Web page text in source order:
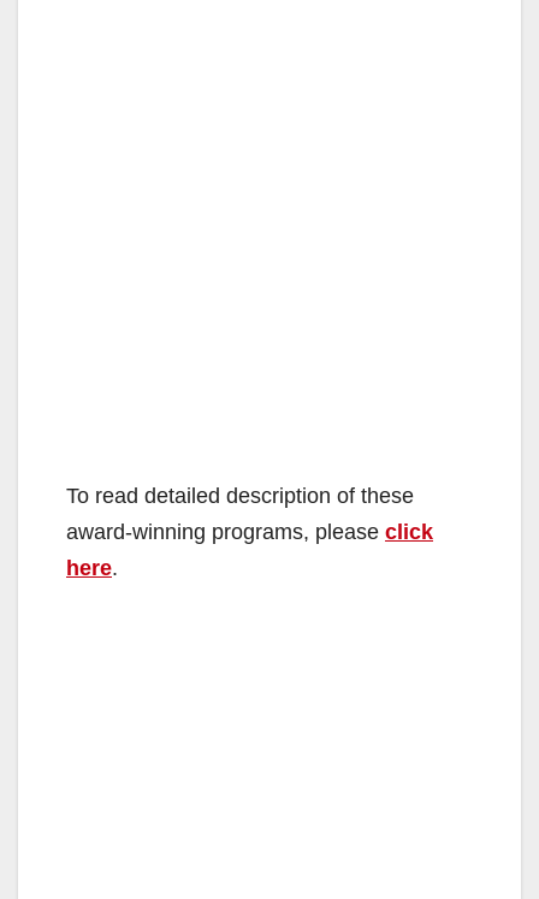
To read detailed description of these
award-winning programs, please click
here.